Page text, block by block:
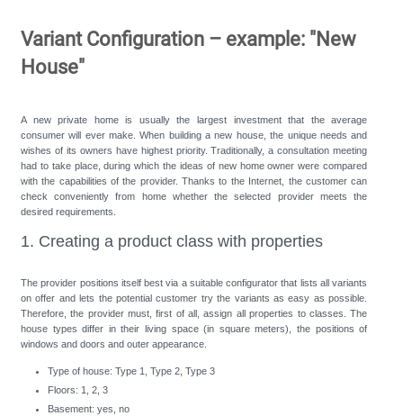
Variant Configuration – example: "New
House"
A new private home is usually the largest investment that the average
consumer will ever make. When building a new house, the unique needs and
wishes of its owners have highest priority. Traditionally, a consultation meeting
had to take place, during which the ideas of new home owner were compared
with the capabilities of the provider. Thanks to the Internet, the customer can
check conveniently from home whether the selected provider meets the
desired requirements.
1. Creating a product class with properties
The provider positions itself best via a suitable configurator that lists all variants
on offer and lets the potential customer try the variants as easy as possible.
Therefore, the provider must, first of all, assign all properties to classes. The
house types differ in their living space (in square meters), the positions of
windows and doors and outer appearance.
Type of house: Type 1, Type 2, Type 3
Floors: 1, 2, 3
Basement: yes, no